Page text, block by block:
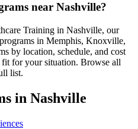
near Nashville?
Training in Nashville, our
in Memphis, Knoxville,
by location, schedule, and cost
fit for your situation. Browse all
list.
in Nashville